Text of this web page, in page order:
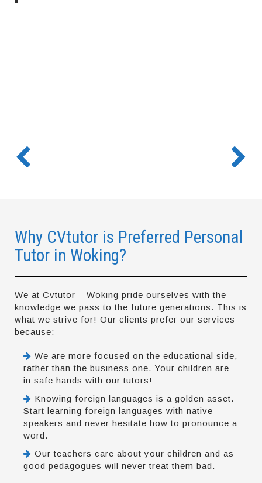
Why CVtutor is Preferred Personal
Tutor in Woking?
We at Cvtutor – Woking pride ourselves with the
knowledge we pass to the future generations. This is
what we strive for! Our clients prefer our services
because:
We are more focused on the educational side,
rather than the business one. Your children are
in safe hands with our tutors!
Knowing foreign languages is a golden asset.
Start learning foreign languages with native
speakers and never hesitate how to pronounce a
word.
Our teachers care about your children and as
good pedagogues will never treat them bad.